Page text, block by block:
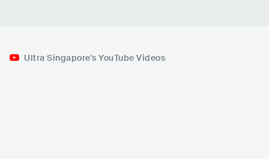
Ultra Singapore's YouTube Videos